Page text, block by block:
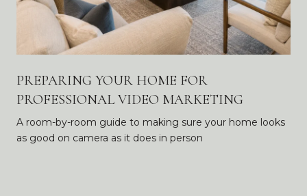
PREPARING YOUR HOME FOR
PROFESSIONAL VIDEO MARKETING
A room-by-room guide to making sure your home looks
as good on camera as it does in person